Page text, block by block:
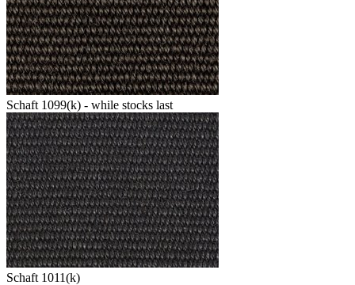
Schaft 1099(k) - while stocks last
Schaft 1011(k)